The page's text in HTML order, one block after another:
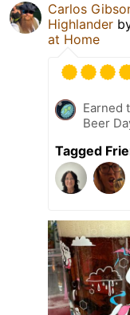
Carlos
Highlander
at Home
Earned
Beer
Tagged